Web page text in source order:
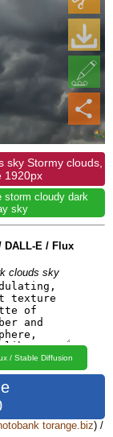
sky Stormy clouds,
1920px
storm cloudy dark
sky
DALL-E / Flux
clouds sky
/ Stable Diffusion
torange.biz) /